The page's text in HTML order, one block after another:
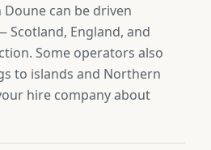
can be driven
England, and
Some operators also
to islands and Northern
hire company about